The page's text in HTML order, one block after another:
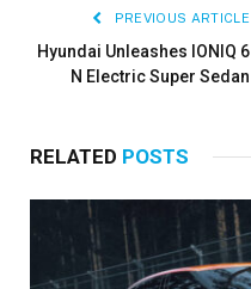
PREVIOUS ARTICLE
Hyundai Unleashes IONIQ 6
N Electric Super Sedan
RELATED POSTS